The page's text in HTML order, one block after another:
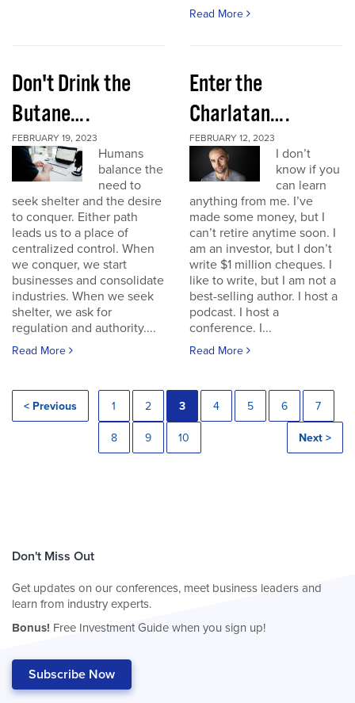
Read More
Don't Drink the
Butane….
FEBRUARY 19, 2023
Humans
balance the
need to
seek shelter and the desire
to conquer. Either path
leads us to a place of
centralized control. When
we conquer, we start
businesses and consolidate
industries. When we seek
shelter, we ask for
regulation and authority....
Read More
Enter the
Charlatan….
FEBRUARY 12, 2023
I don’t
know if you
can learn
anything from me. I’ve
made some money, but I
can’t retire anytime soon. I
am an investor, but I don’t
write $1 million cheques. I
like to write, but I am not a
best-selling author. I host a
podcast. I host a
conference. I...
Read More
< Previous 1 2 3 4 5 6 7
8 9 10 Next >
Don't Miss Out
Get updates on our conferences, meet business leaders and
learn from industry experts.
Bonus! Free Investment Guide when you sign up!
Subscribe Now